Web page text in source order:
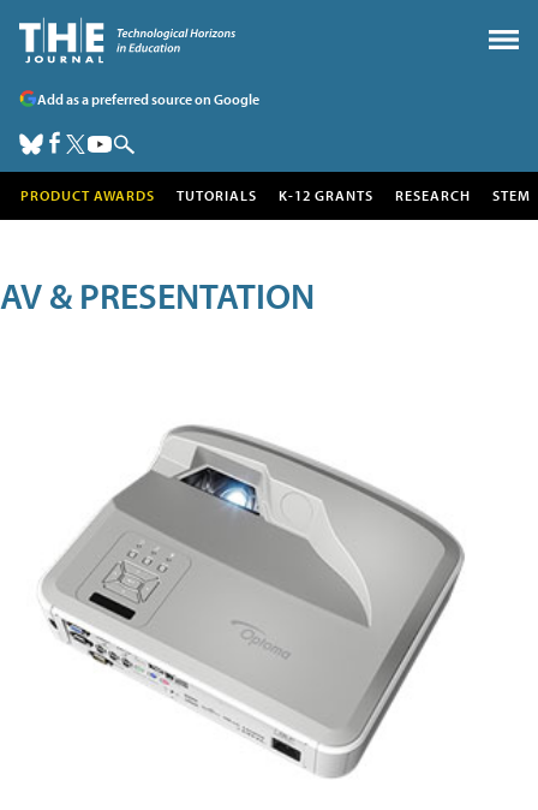
Add as a preferred source on Google
PRODUCT AWARDS TUTORIALS K-12 GRANTS RESEARCH STEM
AV & PRESENTATION